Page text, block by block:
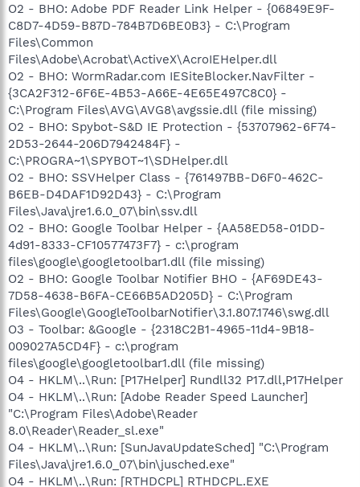
O2 - BHO: Adobe PDF Reader Link Helper - {06849E9F-
C8D7-4D59-B87D-784B7D6BE0B3} - C:\Program
Files\Common
Files\Adobe\Acrobat\ActiveX\AcroIEHelper.dll
O2 - BHO: WormRadar.com IESiteBlocker.NavFilter -
{3CA2F312-6F6E-4B53-A66E-4E65E497C8C0} -
C:\Program Files\AVG\AVG8\avgssie.dll (file missing)
O2 - BHO: Spybot-S&D IE Protection - {53707962-6F74-
2D53-2644-206D7942484F} -
C:\PROGRA~1\SPYBOT~1\SDHelper.dll
O2 - BHO: SSVHelper Class - {761497BB-D6F0-462C-
B6EB-D4DAF1D92D43} - C:\Program
Files\Java\jre1.6.0_07\bin\ssv.dll
O2 - BHO: Google Toolbar Helper - {AA58ED58-01DD-
4d91-8333-CF10577473F7} - c:\program
files\google\googletoolbar1.dll (file missing)
O2 - BHO: Google Toolbar Notifier BHO - {AF69DE43-
7D58-4638-B6FA-CE66B5AD205D} - C:\Program
Files\Google\GoogleToolbarNotifier\3.1.807.1746\swg.dll
O3 - Toolbar: &Google - {2318C2B1-4965-11d4-9B18-
009027A5CD4F} - c:\program
files\google\googletoolbar1.dll (file missing)
O4 - HKLM\..\Run: [P17Helper] Rundll32 P17.dll,P17Helper
O4 - HKLM\..\Run: [Adobe Reader Speed Launcher]
"C:\Program Files\Adobe\Reader
8.0\Reader\Reader_sl.exe"
O4 - HKLM\..\Run: [SunJavaUpdateSched] "C:\Program
Files\Java\jre1.6.0_07\bin\jusched.exe"
O4 - HKLM\..\Run: [RTHDCPL] RTHDCPL.EXE